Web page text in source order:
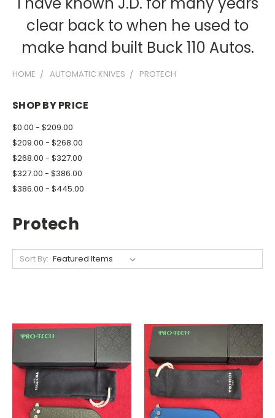
clear back to when he used to
make hand built Buck 110 Autos.
HOME AUTOMATIC KNIVES PROTECH
SHOP BY PRICE
$0.00 - $209.00
$209.00 - $268.00
$268.00 - $327.00
$327.00 - $386.00
$386.00 - $445.00
Protech
Sort By: